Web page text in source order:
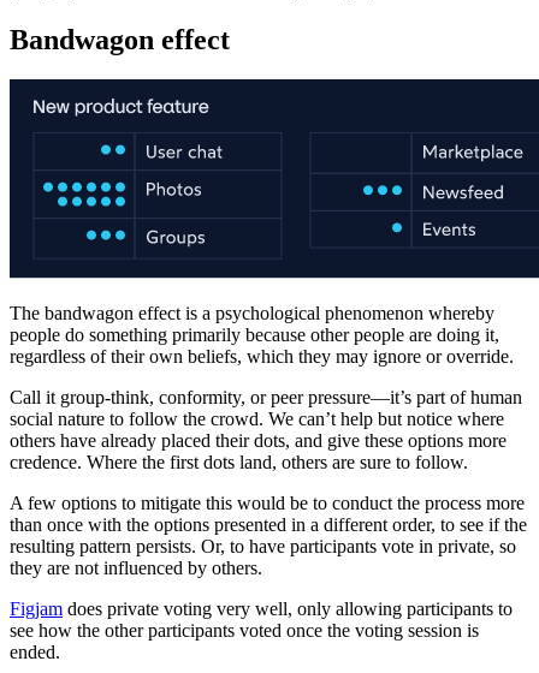
Bandwagon effect
The bandwagon effect is a psychological phenomenon whereby
people do something primarily because other people are doing it,
regardless of their own beliefs, which they may ignore or override.
Call it group-think, conformity, or peer pressure—it’s part of human
social nature to follow the crowd. We can’t help but notice where
others have already placed their dots, and give these options more
credence. Where the first dots land, others are sure to follow.
A few options to mitigate this would be to conduct the process more
than once with the options presented in a different order, to see if the
resulting pattern persists. Or, to have participants vote in private, so
they are not influenced by others.
Figjam does private voting very well, only allowing participants to
see how the other participants voted once the voting session is
ended.